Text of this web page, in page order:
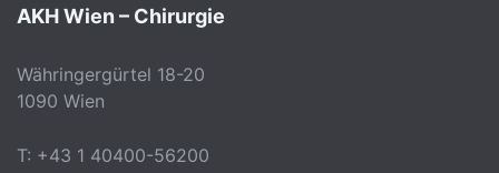
AKH Wien – Chirurgie
Währingergürtel 18-20
1090 Wien
T: +43 1 40400-56200